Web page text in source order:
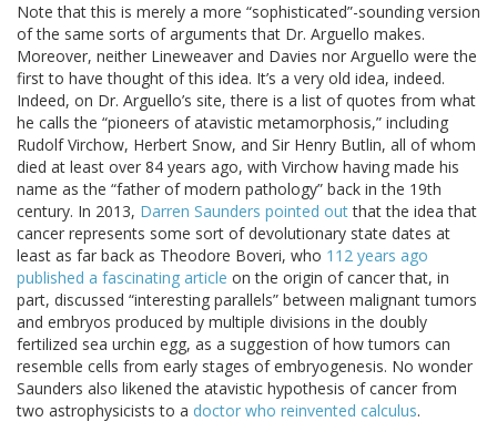
Note that this is merely a more “sophisticated”-sounding version
of the same sorts of arguments that Dr. Arguello makes.
Moreover, neither Lineweaver and Davies nor Arguello were the
first to have thought of this idea. It’s a very old idea, indeed.
Indeed, on Dr. Arguello’s site, there is a list of quotes from what
he calls the “pioneers of atavistic metamorphosis,” including
Rudolf Virchow, Herbert Snow, and Sir Henry Butlin, all of whom
died at least over 84 years ago, with Virchow having made his
name as the “father of modern pathology” back in the 19th
century. In 2013, Darren Saunders pointed outthat the idea that
cancer represents some sort of devolutionary state dates at
least as far back as Theodore Boveri, who 112 years ago
published a fascinating article on the origin of cancer that, in
part, discussed “interesting parallels” between malignant tumors
and embryos produced by multiple divisions in the doubly
fertilized sea urchin egg, as a suggestion of how tumors can
resemble cells from early stages of embryogenesis. No wonder
Saunders also likened the atavistic hypothesis of cancer from
two astrophysicists to a doctor who reinvented calculus.